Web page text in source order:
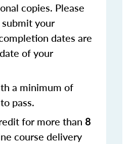
copies. Please
your
dates are
of your
a minimum of
pass.
for more than 8
course delivery